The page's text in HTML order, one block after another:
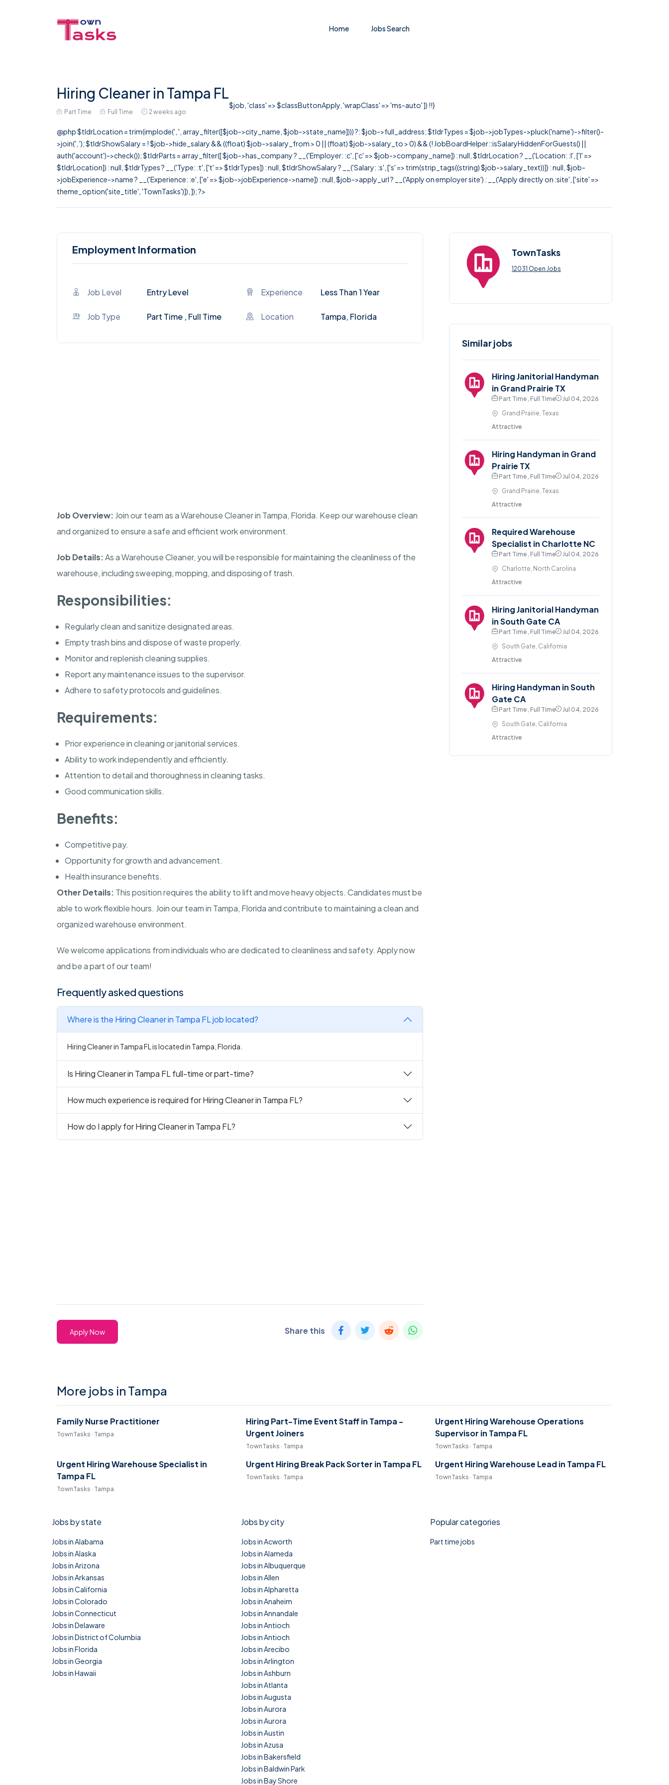
Home Jobs Search
Hiring Cleaner in Tampa FL
Part Time Full Time 2 weeks ago
$job, 'class' => $classButtonApply, 'wrapClass' => 'ms-auto' ]) !!}
@php $tldrLocation = trim(implode(', ', array_filter([$job->city_name, $job->state_name]))) ?: $job->full_address; $tldrTypes = $job->jobTypes->pluck('name')->filter()-
>join(', '); $tldrShowSalary = ! $job->hide_salary && ((float) $job->salary_from > 0 || (float) $job->salary_to > 0) && (! JobBoardHelper::isSalaryHiddenForGuests() ||
auth('account')->check()); $tldrParts = array_filter([ $job->has_company ? __('Employer: :c', ['c' => $job->company_name]) : null, $tldrLocation ? __('Location: :l', ['l' =>
$tldrLocation]) : null, $tldrTypes ? __('Type: :t', ['t' => $tldrTypes]) : null, $tldrShowSalary ? __('Salary: :s', ['s' => trim(strip_tags((string) $job->salary_text))]) : null, $job-
>jobExperience->name ? __('Experience: :e', ['e' => $job->jobExperience->name]) : null, $job->apply_url ? __('Apply on employer site') : __('Apply directly on :site', ['site' =>
theme_option('site_title', 'TownTasks')]), ]); ?>
Employment Information
Job Level Entry Level Experience Less Than 1 Year
Job Type Part Time , Full Time Location Tampa, Florida
Job Overview: Join our team as a Warehouse Cleaner in Tampa, Florida. Keep our warehouse clean
and organized to ensure a safe and efficient work environment.
Job Details:As a Warehouse Cleaner, you will be responsible for maintaining the cleanliness of the
warehouse, including sweeping, mopping, and disposing of trash.
Responsibilities:
Regularly clean and sanitize designated areas.
Empty trash bins and dispose of waste properly.
Monitor and replenish cleaning supplies.
Report any maintenance issues to the supervisor.
Adhere to safety protocols and guidelines.
Requirements:
Prior experience in cleaning or janitorial services.
Ability to work independently and efficiently.
Attention to detail and thoroughness in cleaning tasks.
Good communication skills.
Benefits:
Competitive pay.
Opportunity for growth and advancement.
Health insurance benefits.
Other Details: This position requires the ability to lift and move heavy objects. Candidates must be
able to work flexible hours. Join our team in Tampa, Florida and contribute to maintaining a clean and
organized warehouse environment.
We welcome applications from individuals who are dedicated to cleanliness and safety. Apply now
and be a part of our team!
Frequently asked questions
Where is the Hiring Cleaner in Tampa FL job located?
Hiring Cleaner in Tampa FL is located in Tampa, Florida.
Is Hiring Cleaner in Tampa FL full-time or part-time?
How much experience is required for Hiring Cleaner in Tampa FL?
How do I apply for Hiring Cleaner in Tampa FL?
Apply Now Share this
TownTasks
12031 Open Jobs
Similar jobs
Hiring Janitorial Handyman
in Grand Prairie TX
Part Time , Full Time
Jul 04, 2026
Grand Prairie, Texas
Attractive
Hiring Handyman in Grand
Prairie TX
Part Time , Full Time
Jul 04, 2026
Grand Prairie, Texas
Attractive
Required Warehouse
Specialist in Charlotte NC
Part Time , Full Time
Jul 04, 2026
Charlotte, North Carolina
Attractive
Hiring Janitorial Handyman
in South Gate CA
Part Time , Full Time
Jul 04, 2026
South Gate, California
Attractive
Hiring Handyman in South
Gate CA
Part Time , Full Time
Jul 04, 2026
South Gate, California
Attractive
More jobs in Tampa
Family Nurse Practitioner
TownTasks · Tampa
Hiring Part-Time Event Staff in Tampa -
Urgent Joiners
TownTasks · Tampa
Urgent Hiring Warehouse Operations
Supervisor in Tampa FL
TownTasks · Tampa
Urgent Hiring Warehouse Specialist in
Tampa FL
TownTasks · Tampa
Urgent Hiring Break Pack Sorter in Tampa FL
TownTasks · Tampa
Urgent Hiring Warehouse Lead in Tampa FL
TownTasks · Tampa
Jobs by state
Jobs in Alabama
Jobs in Alaska
Jobs in Arizona
Jobs in Arkansas
Jobs in California
Jobs in Colorado
Jobs in Connecticut
Jobs in Delaware
Jobs in District of Columbia
Jobs in Florida
Jobs in Georgia
Jobs in Hawaii
Jobs by city
Jobs in Acworth
Jobs in Alameda
Jobs in Albuquerque
Jobs in Allen
Jobs in Alpharetta
Jobs in Anaheim
Jobs in Annandale
Jobs in Antioch
Jobs in Antioch
Jobs in Arecibo
Jobs in Arlington
Jobs in Ashburn
Jobs in Atlanta
Jobs in Augusta
Jobs in Aurora
Jobs in Aurora
Jobs in Austin
Jobs in Azusa
Jobs in Bakersfield
Jobs in Baldwin Park
Jobs in Bay Shore
Popular categories
Part time jobs